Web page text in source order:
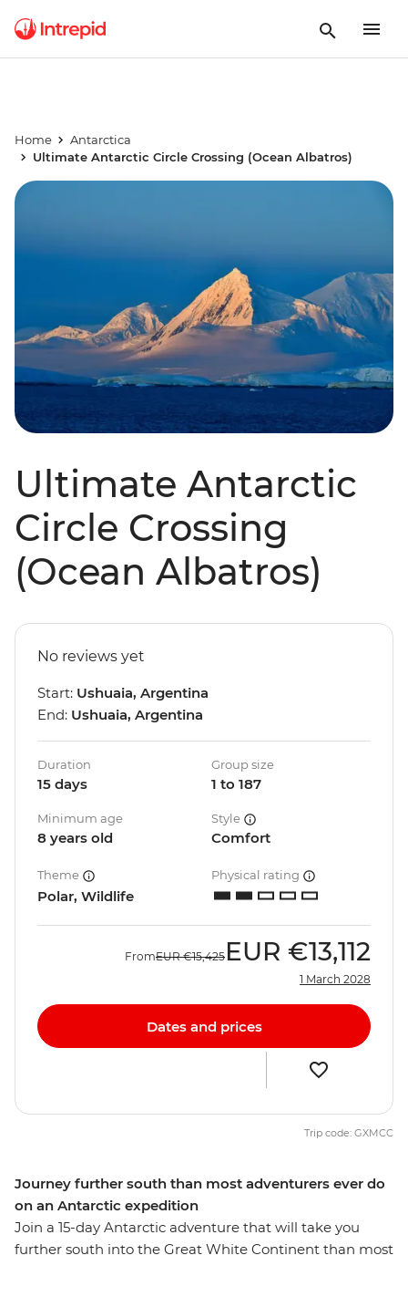
Home
Antarctica
Ultimate Antarctic Circle Crossing (Ocean Albatros)
Ultimate Antarctic
Circle Crossing
(Ocean Albatros)
Journey further south than most adventurers ever do
on an Antarctic expedition
Join a 15-day Antarctic adventure that will take you
further south into the Great White Continent than most
No reviews yet
Start: Ushuaia, Argentina
End: Ushuaia, Argentina
Duration
15 days
Group size
1 to 187
Minimum age
8 years old
Style
Comfort
Theme
Polar, Wildlife
Physical rating
FromEUR €15,425 EUR €13,112
1 March 2028
Dates and prices
Trip code: GXMCC